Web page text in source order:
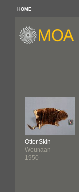
HOME
Otter Skin
Wounaan
1950